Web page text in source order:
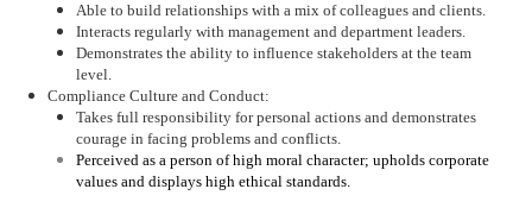
Able to build relationships with a mix of colleagues and clients.
Interacts regularly with management and department leaders.
Demonstrates the ability to influence stakeholders at the team
level.
Compliance Culture and Conduct:
Takes full responsibility for personal actions and demonstrates
courage in facing problems and conflicts.
Perceived as a person of high moral character; upholds corporate
values and displays high ethical standards.